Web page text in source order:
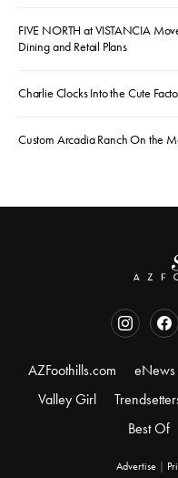
FIVE NORTH at VISTANCIA
Dining and Retail Plans
Charlie Clocks Into the Cute
Custom Arcadia Ranch On the
AZFoothills.com eNews
Valley Girl
Best Of
Advertise